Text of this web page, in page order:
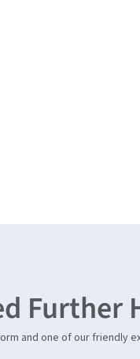
Further
and one of our friendly